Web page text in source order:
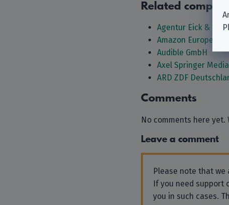
Related
Agentur Eick &
Amazon Europe Core
Audible GmbH
Axel Springer
ARD ZDF
Comments
No comments here yet.
Leave a comment
Please note that we
If you need support
you in such cases.